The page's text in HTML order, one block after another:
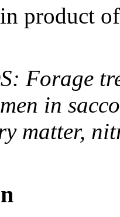
product
Forage
in
matter,